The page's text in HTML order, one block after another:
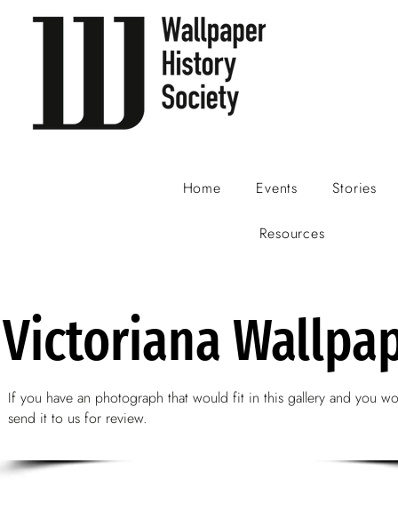
Home Events Stories
Resources
Victoriana
If you have an photograph that would fit in this gallery and you
send it to us for review.